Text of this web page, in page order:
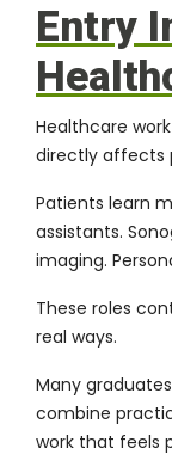
Entry
Healthcare
directly affects
Patients learn
assistants.
imaging.
These roles
real ways.
Many
combine
work that feels